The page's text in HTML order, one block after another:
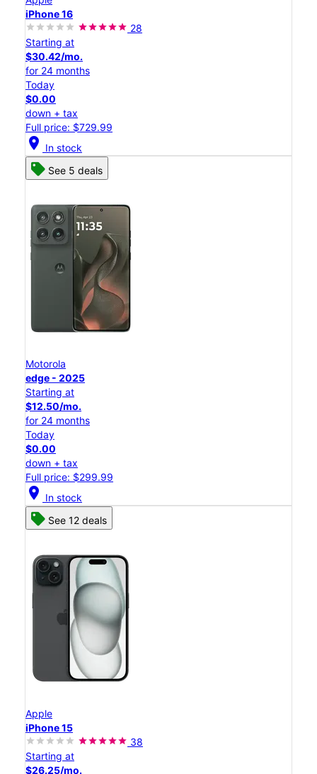
iPhone 16
28
Starting at
$30.42/mo.
for 24 months
Today
$0.00
down + tax
Full price: $729.99
location_on In stock
See 5 deals
Motorola
edge - 2025
Starting at
$12.50/mo.
for 24 months
Today
$0.00
down + tax
Full price: $299.99
location_on In stock
See 12 deals
Apple
iPhone 15
38
Starting at
$26.25/mo.